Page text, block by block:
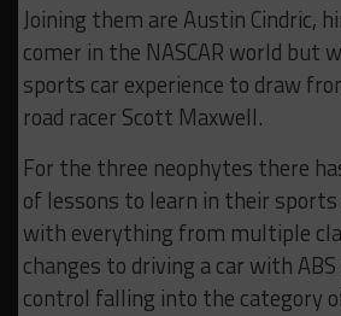
Joining them are Austin Cindric,
comer in the NASCAR world but
sports car experience to draw
road racer Scott Maxwell.
For the three neophytes there
of lessons to learn in their sports
with everything from multiple
changes to driving a car with
control falling into the category of